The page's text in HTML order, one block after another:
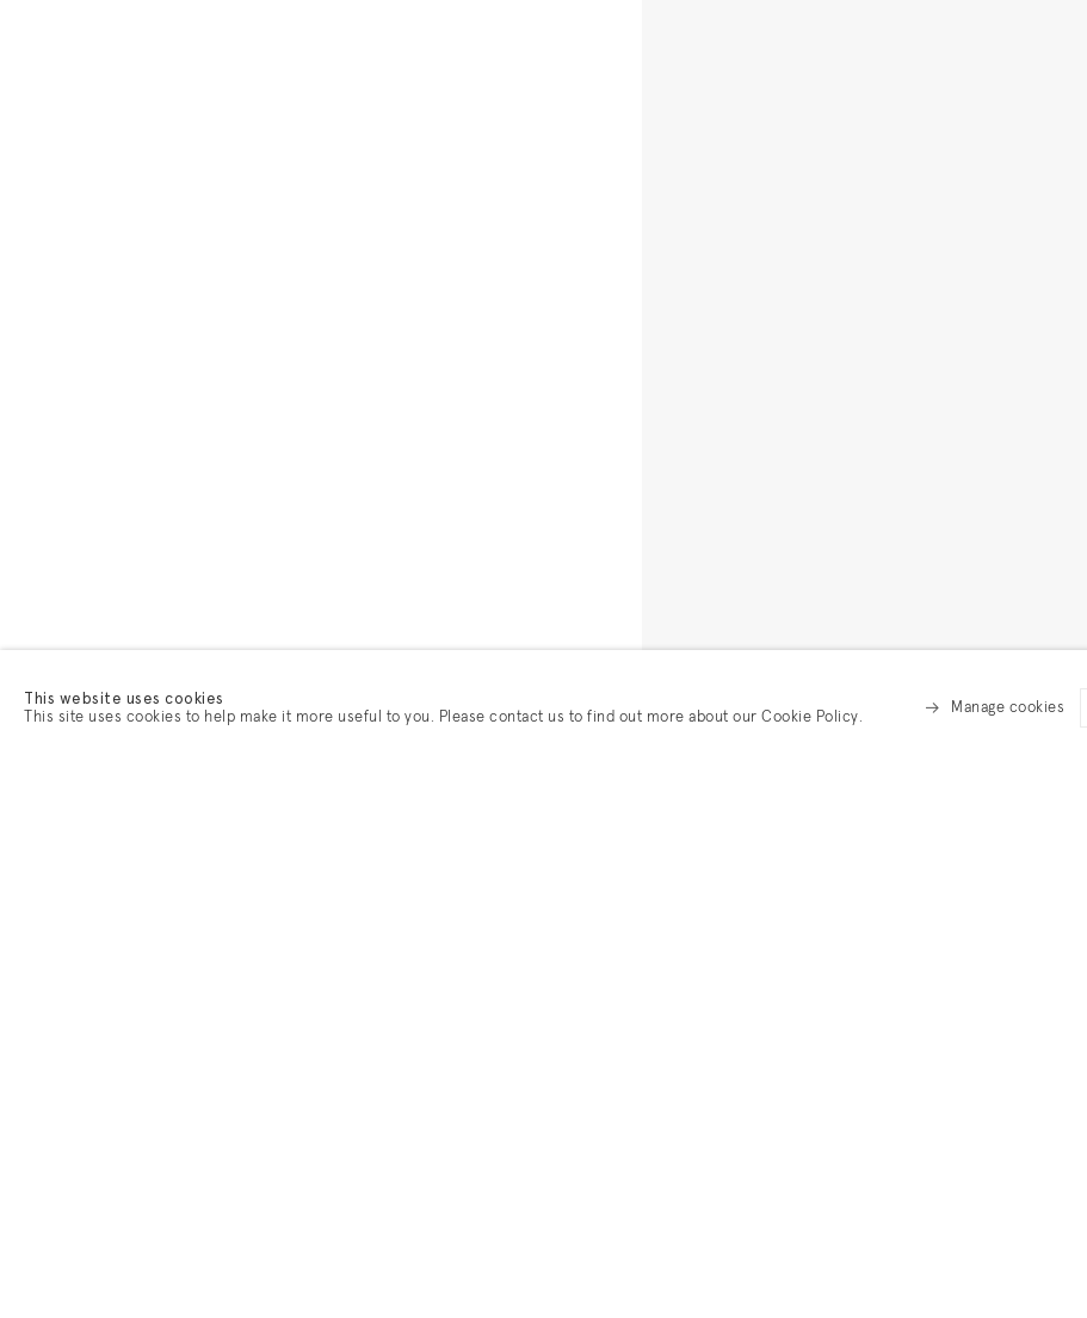
This website uses cookies
This site uses cookies to help make it more useful to you. Please contact us to find out more about our Cookie Policy.
Manage cookies